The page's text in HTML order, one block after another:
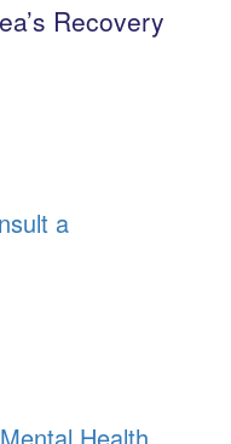
Recovery
a
Health